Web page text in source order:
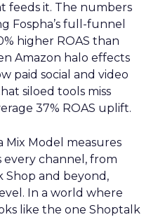
feeds it. The numbers
Fospha’s full-funnel
higher ROAS than
Amazon halo effects
paid social and video
siloed tools miss
37% ROAS uplift.
Mix Model measures
channel, from
Shop and beyond,
In a world where
like the one Shoptalk